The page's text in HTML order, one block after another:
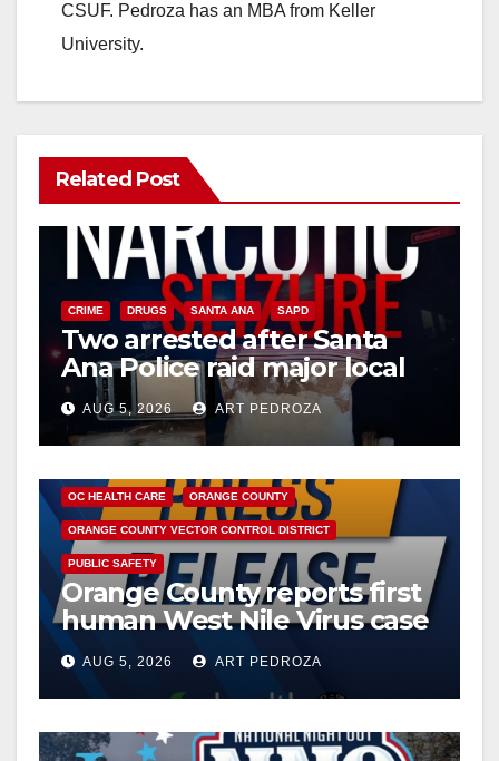
CSUF. Pedroza has an MBA from Keller
University.
Related Post
CRIME DRUGS SANTA ANA SAPD
Two arrested after Santa
Ana Police raid major local
drug hub
AUG 5, 2026 ART PEDROZA
OC HEALTH CARE ORANGE COUNTY
ORANGE COUNTY VECTOR CONTROL DISTRICT
PUBLIC SAFETY
Orange County reports first
human West Nile Virus case
of 2026: what you need to
know
AUG 5, 2026 ART PEDROZA